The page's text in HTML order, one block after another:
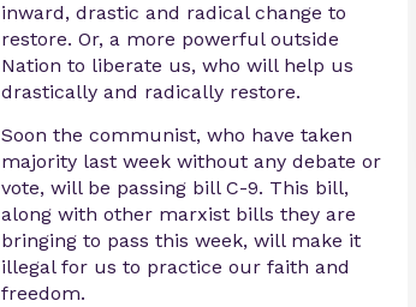
inward, drastic and radical change to
restore. Or, a more powerful outside
Nation to liberate us, who will help us
drastically and radically restore.
Soon the communist, who have taken
majority last week without any debate or
vote, will be passing bill C-9. This bill,
along with other marxist bills they are
bringing to pass this week, will make it
illegal for us to practice our faith and
freedom.